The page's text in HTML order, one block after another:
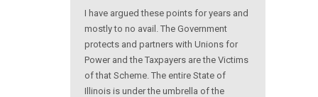
I have argued these points for years and
mostly to no avail. The Government
protects and partners with Unions for
Power and the Taxpayers are the Victims
of that Scheme. The entire State of
Illinois is under the umbrella of the